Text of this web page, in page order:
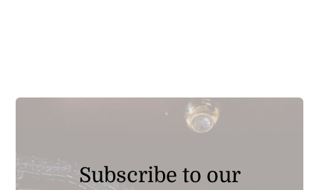
Subscribe to our